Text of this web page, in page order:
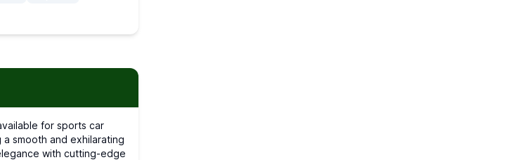
smooth and exhilarating
with cutting-edge